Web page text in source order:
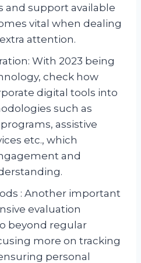
and support available
vital when dealing
attention.
With 2023 being
check how
digital tools into
such as
assistive
etc., which
and
: Another important
evaluation
beyond regular
more on tracking
personal